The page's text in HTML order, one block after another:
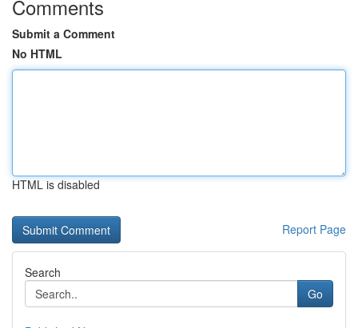
Comments
Submit a Comment
No HTML
HTML is disabled
Report Page
Search
Go